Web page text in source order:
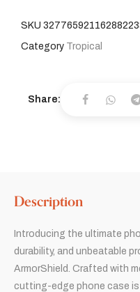
SKU
Category Tropical
Share:
Description
Introducing the ultimate
durability, and unbeatable
ArmorShield. Crafted with
cutting-edge phone case